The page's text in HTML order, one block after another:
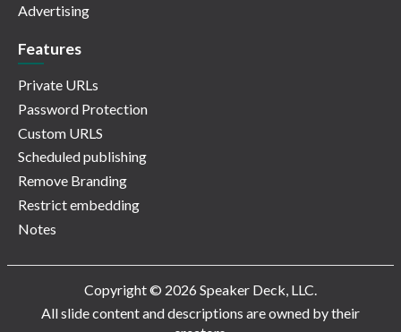
Advertising
Features
Private URLs
Password Protection
Custom URLS
Scheduled publishing
Remove Branding
Restrict embedding
Notes
Copyright © 2026 Speaker Deck, LLC.
All slide content and descriptions are owned by their